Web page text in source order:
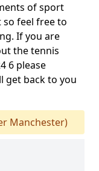
of sport
so feel free to
If you are
the tennis
6 please
get back to you
Manchester)